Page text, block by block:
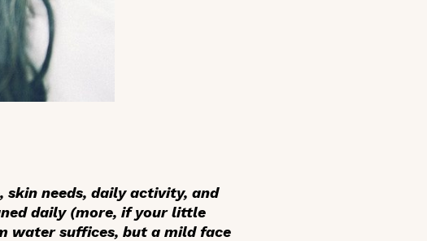
skin needs, daily activity, and
daily (more, if your little
water suffices, but a mild face